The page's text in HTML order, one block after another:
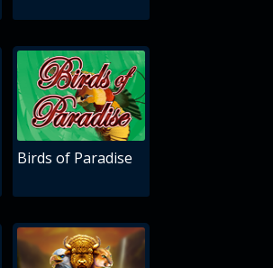
Birds of Paradise